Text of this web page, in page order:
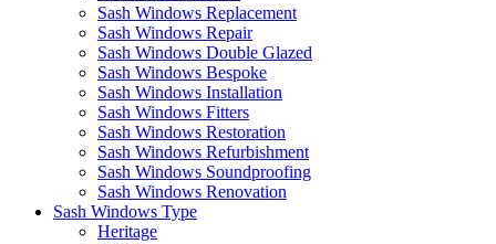
Sash Windows Replacement
Sash Windows Repair
Sash Windows Double Glazed
Sash Windows Bespoke
Sash Windows Installation
Sash Windows Fitters
Sash Windows Restoration
Sash Windows Refurbishment
Sash Windows Soundproofing
Sash Windows Renovation
Sash Windows Type
Heritage